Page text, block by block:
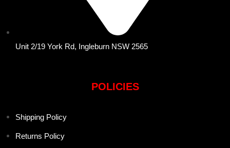
Unit 2/19 York Rd, Ingleburn NSW 2565
POLICIES
Shipping Policy
Returns Policy